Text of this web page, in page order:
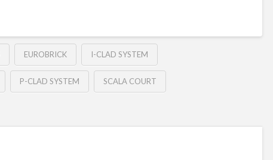
EUROBRICK I-CLAD SYSTEM
P-CLAD SYSTEM SCALA COURT